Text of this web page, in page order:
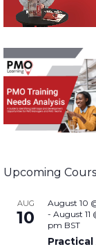
Upcoming
AUG
10
August 10
-August 11
pm BST
Practical